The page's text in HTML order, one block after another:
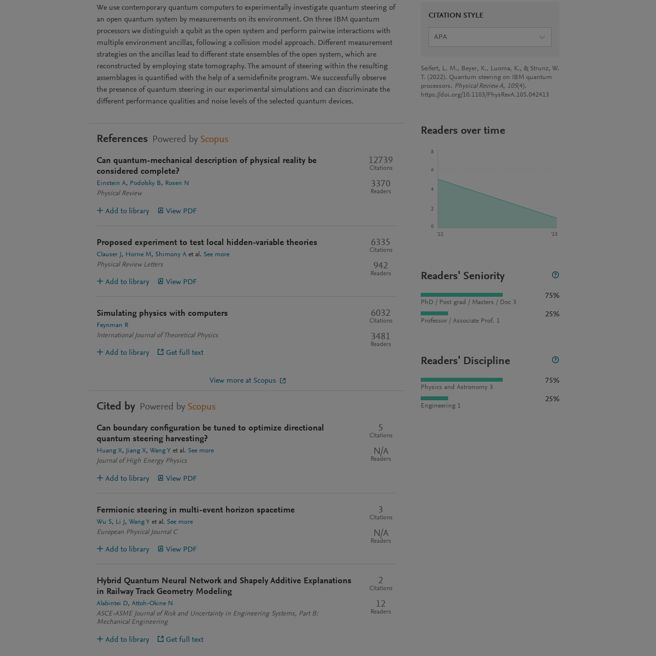
We use contemporary quantum computers to experimentally investigate quantum steering of
an open quantum system by measurements on its environment. On three IBM quantum
processors we distinguish a qubit as the open system and perform pairwise interactions with
multiple environment ancillas, following a collision model approach. Different measurement
strategies on the ancillas lead to different state ensembles of the open system, which are
reconstructed by employing state tomography. The amount of steering within the resulting
assemblages is quantified with the help of a semidefinite program. We successfully observe
the presence of quantum steering in our experimental simulations and can discriminate the
different performance qualities and noise levels of the selected quantum devices.
References Powered by Scopus
Can quantum-mechanical description of physical reality be
considered complete?
Einstein A Podolsky B
Rosen N
Physical Review
12739
Citations
3370
Readers
Add to library View PDF
Proposed experiment to test local hidden-variable theories
Clauser J Horne M Shimony A et al. See more
Physical Review Letters
6335
Citations
942
Readers
Add to library View PDF
Simulating physics with computers
Feynman R
International Journal of Theoretical Physics
6032
Citations
3481
Readers
Add to library Get full text
View more at Scopus
Cited by Powered by Scopus
Can boundary configuration be tuned to optimize directional
quantum steering harvesting?
Huang X Jiang X Wang Y et al. See more
Journal of High Energy Physics
5
Citations
N/A
Readers
Add to library View PDF
Fermionic steering in multi-event horizon spacetime
Wu S Li J Wang Y et al. See more
European Physical Journal C
3
Citations
N/A
Readers
Add to library View PDF
Hybrid Quantum Neural Network and Shapely Additive Explanations
in Railway Track Geometry Modeling
Alabintei D
Attoh-Okine N
ASCE-ASME Journal of Risk and Uncertainty in Engineering Systems, Part B:
Mechanical Engineering
2
Citations
12
Readers
Add to library Get full text
CITATION STYLE
APA
Seifert, L. M., Beyer, K., Luoma, K., & Strunz, W.
T. (2022). Quantum steering on IBM quantum
processors. Physical Review A, 105(4).
https://doi.org/10.1103/PhysRevA.105.042413
Readers over time
‘22 ‘23
0
2
4
6
8
Readers' Seniority
PhD / Post grad / Masters / Doc 3
75%
Professor / Associate Prof. 1
25%
Readers' Discipline
Physics and Astronomy 3
75%
Engineering 1
25%